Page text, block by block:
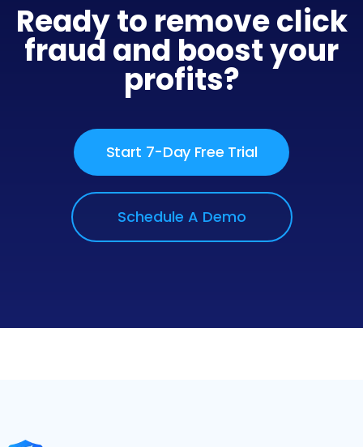
Ready to remove click
fraud and boost your
profits?
Start 7-Day Free Trial
Schedule A Demo